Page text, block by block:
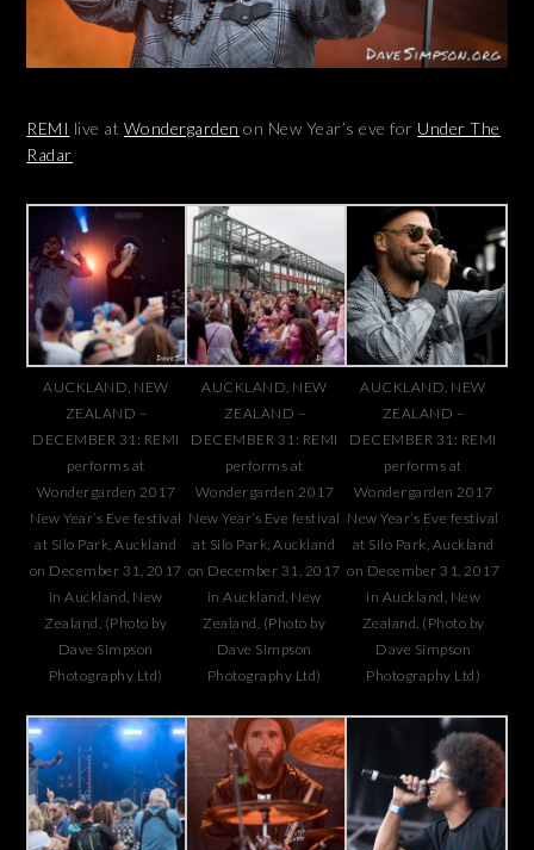
REMI live at Wondergarden on New Year’s eve for Under The
Radar
AUCKLAND, NEW
ZEALAND –
DECEMBER 31: REMI
performs at
Wondergarden 2017
New Year’s Eve festival
at Silo Park, Auckland
on December 31, 2017
in Auckland, New
Zealand. (Photo by
Dave Simpson
Photography Ltd)
AUCKLAND, NEW
ZEALAND –
DECEMBER 31: REMI
performs at
Wondergarden 2017
New Year’s Eve festival
at Silo Park, Auckland
on December 31, 2017
in Auckland, New
Zealand. (Photo by
Dave Simpson
Photography Ltd)
AUCKLAND, NEW
ZEALAND –
DECEMBER 31: REMI
performs at
Wondergarden 2017
New Year’s Eve festival
at Silo Park, Auckland
on December 31, 2017
in Auckland, New
Zealand. (Photo by
Dave Simpson
Photography Ltd)